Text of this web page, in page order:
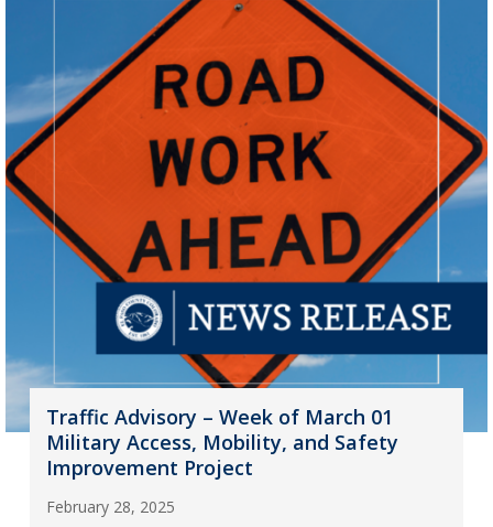
Traffic Advisory – Week of March 01
Military Access, Mobility, and Safety
Improvement Project
February 28, 2025